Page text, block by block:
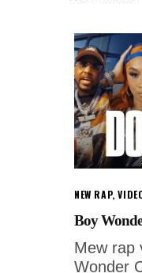
NEW RAP,
Boy
Mew rap
Wonder